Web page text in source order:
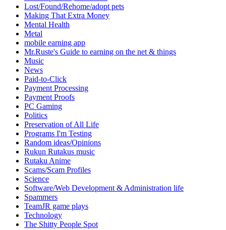
Lost/Found/Rehome/adopt pets
Making That Extra Money
Mental Health
Metal
mobile earning app
Mr.Ruste's Guide to earning on the net & things
Music
News
Paid-to-Click
Payment Processing
Payment Proofs
PC Gaming
Politics
Preservation of All Life
Programs I'm Testing
Random ideas/Opinions
Rukun Rutakus music
Rutaku Anime
Scams/Scam Profiles
Science
Software/Web Development & Administration life
Spammers
TeamJR game plays
Technology
The Shitty People Spot